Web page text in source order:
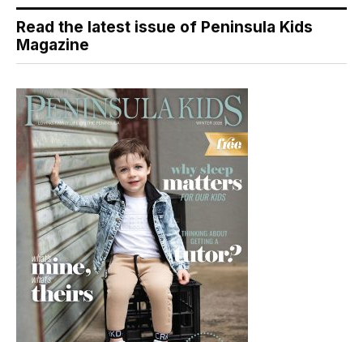
Read the latest issue of Peninsula Kids
Magazine